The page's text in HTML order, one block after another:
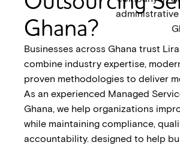
Ghana?
Businesses across Ghana trust
combine industry expertise,
proven methodologies to deliver
As an experienced Managed
Ghana, we help organizations
while maintaining compliance,
accountability. designed to help